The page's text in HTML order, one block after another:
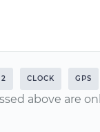
CLOCK GPS
above are